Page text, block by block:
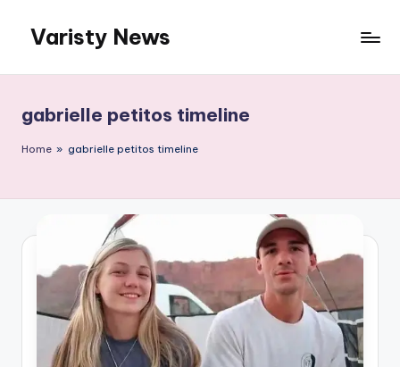
content
Varisty News
gabrielle petitos timeline
Home » gabrielle petitos timeline